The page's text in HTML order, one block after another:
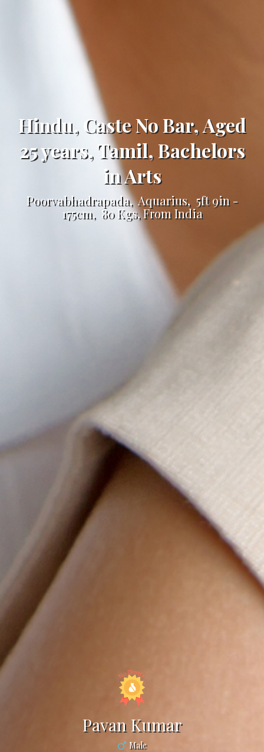
Hindu, Caste No Bar, Aged
25 years, Tamil, Bachelors
in Arts
Poorvabhadrapada, Aquarius, 5ft 9in -
175cm, 80 Kgs, From India
Pavan Kumar
Male